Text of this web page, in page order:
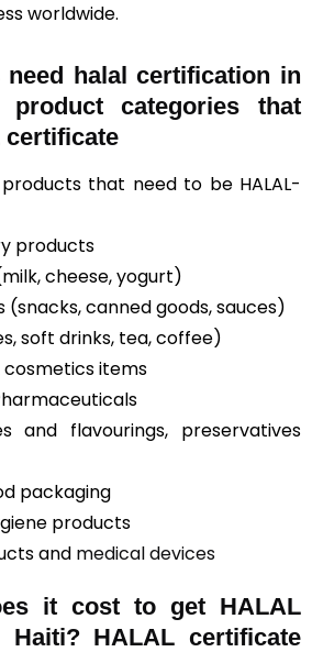
worldwide.
halal certification in
categories that
certificate
that need to be HALAL-
products
cheese, yogurt)
(snacks, canned goods, sauces)
soft drinks, tea, coffee)
cosmetics items
and flavourings, preservatives
packaging
products
and medical devices
it cost to get HALAL
HALAL certificate